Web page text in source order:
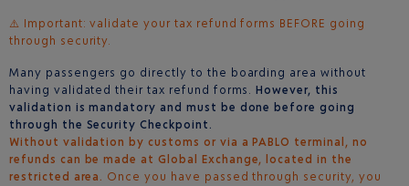
⚠️ Important: validate your tax refund forms BEFORE going
through security.
Many passengers go directly to the boarding area without
having validated their tax refund forms.However, this
validation is mandatory and must be done before going
through the Security Checkpoint.
Without validation by customs or via a PABLO terminal, no
refunds can be made at Global Exchange, located in the
restricted area. Once you have passed through security, you